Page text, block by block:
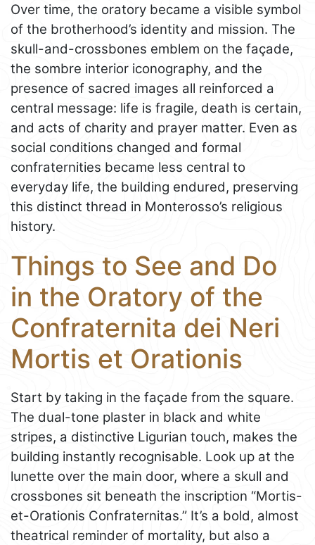
Over time, the oratory became a visible symbol
of the brotherhood’s identity and mission. The
skull-and-crossbones emblem on the façade,
the sombre interior iconography, and the
presence of sacred images all reinforced a
central message: life is fragile, death is certain,
and acts of charity and prayer matter. Even as
social conditions changed and formal
confraternities became less central to
everyday life, the building endured, preserving
this distinct thread in Monterosso’s religious
history.
Things to See and Do
in the Oratory of the
Confraternita dei Neri
Mortis et Orationis
Start by taking in the façade from the square.
The dual-tone plaster in black and white
stripes, a distinctive Ligurian touch, makes the
building instantly recognisable. Look up at the
lunette over the main door, where a skull and
crossbones sit beneath the inscription “Mortis-
et-Orationis Confraternitas.” It’s a bold, almost
theatrical reminder of mortality, but also a